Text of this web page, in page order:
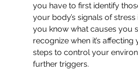
you have to first identify
your body’s signals of
you know what causes you
recognize when it’s
steps to control your
further triggers.